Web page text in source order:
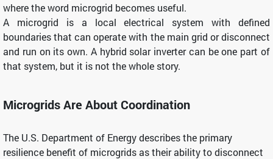
where the word microgrid becomes useful.
A microgrid is a local electrical system with defined
boundaries that can operate with the main grid or disconnect
and run on its own. A hybrid solar inverter can be one part of
that system, but it is not the whole story.
Microgrids Are About Coordination
The U.S. Department of Energy describes the primary
resilience benefit of microgrids as their ability to disconnect